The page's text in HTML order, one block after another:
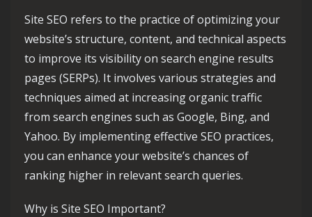
Site SEO refers to the practice of optimizing your
website’s structure, content, and technical aspects
to improve its visibility on search engine results
pages (SERPs). It involves various strategies and
techniques aimed at increasing organic traffic
from search engines such as Google, Bing, and
Yahoo. By implementing effective SEO practices,
you can enhance your website’s chances of
ranking higher in relevant search queries.
Why is Site SEO Important?